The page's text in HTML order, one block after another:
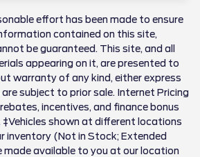
effort has been made to ensure
contained on this site,
be guaranteed. This site, and all
appearing on it, are presented to
warranty of any kind, either express
are subject to prior sale. Internet Pricing
incentives, and finance bonus
shown at different locations
inventory (Not in Stock; Extended
made available to you at our location